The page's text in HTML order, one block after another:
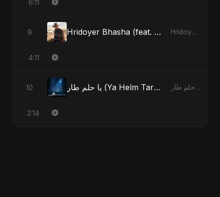
6:11
9 Hridoyer Bhasha (feat. Fahmida Akter Ritu) [Cover Version] Hridoyer Bhasha - Single
4:11
10 يا حلم طار (Ya Helm Tar) - A Dream that Flew Away يا حلم طار (Ya Helm Tar) - A Dream that Flew Away - Single
2:14